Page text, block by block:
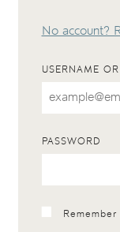
No account?
USERNAME
PASSWORD
Remember